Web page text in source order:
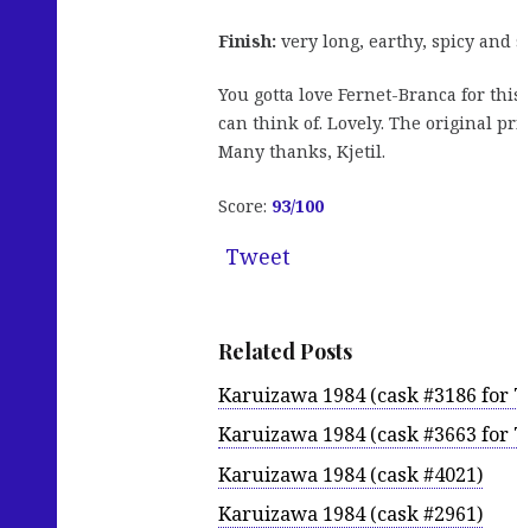
Finish: very long, earthy, spicy
You gotta love Fernet-Branca for
can think of. Lovely. The original
Many thanks, Kjetil.
Score: 93/100
Tweet
Related Posts
Karuizawa 1984 (cask #3186
Karuizawa 1984 (cask #3663 for
Karuizawa 1984 (cask #4021)
Karuizawa 1984 (cask #2961)